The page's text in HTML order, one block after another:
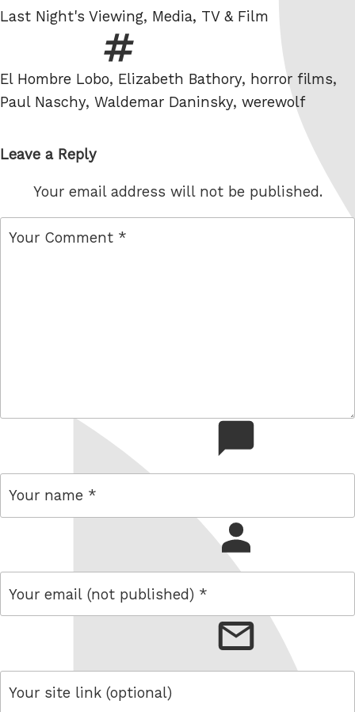
Categories
Last Night's Viewing, Media, TV & Film
Tags
El Hombre Lobo, Elizabeth Bathory, horror films,
Paul Naschy, Waldemar Daninsky, werewolf
Leave a Reply
Your email address will not be published.